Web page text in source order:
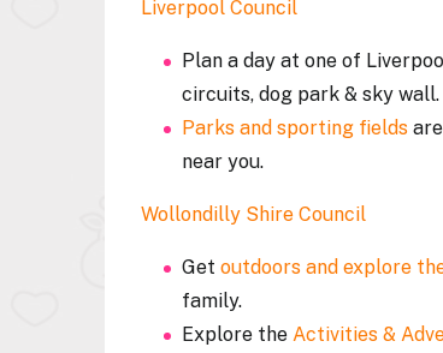
Liverpool Council
Plan a day at one of
circuits, dog park & sky wall.
Parks and sporting fields
near you.
Wollondilly Shire Council
Get outdoors and explore
family.
Explore the Activities &